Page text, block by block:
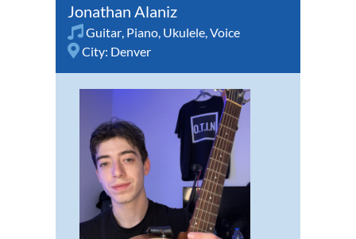
Jonathan Alaniz
Guitar, Piano, Ukulele,Voice
City: Denver